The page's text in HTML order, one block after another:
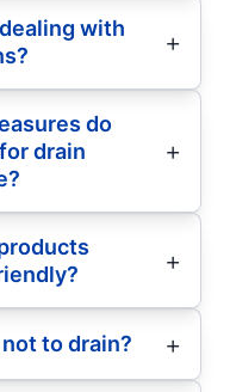
with
do
drain
to drain?